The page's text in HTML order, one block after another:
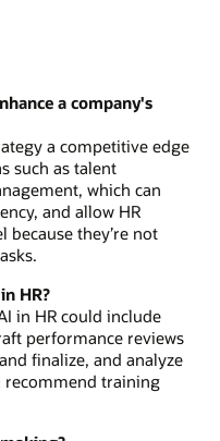
a company's
a competitive edge
such as talent
which can
and allow HR
they’re not
HR?
in HR could include
performance reviews
finalize, and analyze
recommend training